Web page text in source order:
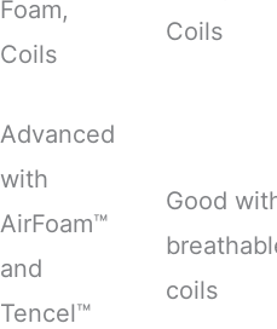
Foam,
Coils
Coils
Advanced
with
AirFoam™
and
Tencel™
Good
coils